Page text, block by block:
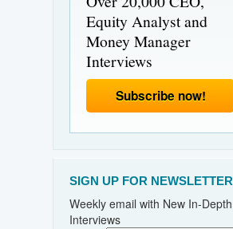
Equity Analyst and
Money Manager
Interviews
Subscribe now!
SIGN UP FOR NEWSLETTER
Weekly email with New In-Depth
Interviews